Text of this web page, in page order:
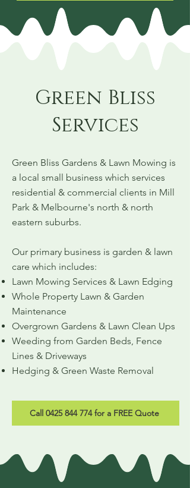
Green Bliss
Services
Green Bliss Gardens & Lawn Mowing is
a local small business which services
residential & commercial clients in Mill
Park & Melbourne's north & north
eastern suburbs.
Our primary business is garden & lawn
care which includes:
Lawn Mowing Services & Lawn Edging
Whole Property Lawn & Garden
Maintenance
Overgrown Gardens & Lawn Clean Ups
Weeding from Garden Beds, Fence
Lines & Driveways
Hedging & Green Waste Removal
Call 0425 844 774 for a FREE Quote